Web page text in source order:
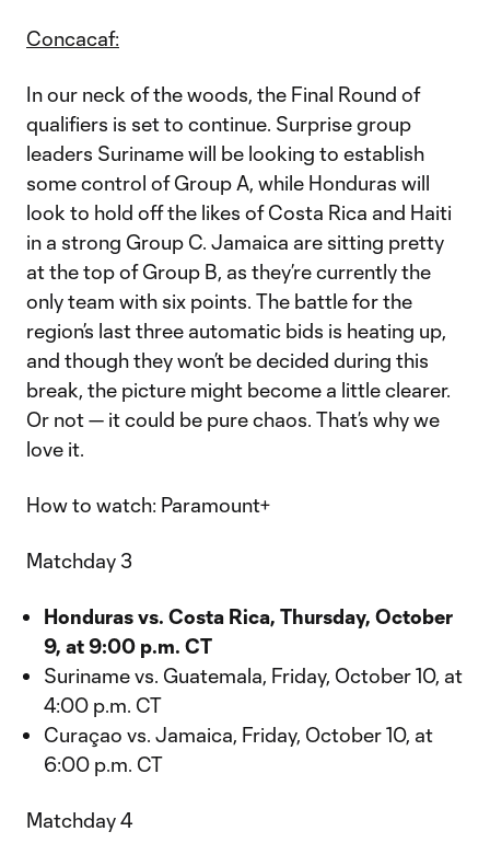
Concacaf:
In our neck of the woods, the Final Round of
qualifiers is set to continue. Surprise group
leaders Suriname will be looking to establish
some control of Group A, while Honduras will
look to hold off the likes of Costa Rica and Haiti
in a strong Group C. Jamaica are sitting pretty
at the top of Group B, as they’re currently the
only team with six points. The battle for the
region’s last three automatic bids is heating up,
and though they won’t be decided during this
break, the picture might become a little clearer.
Or not — it could be pure chaos. That’s why we
love it.
How to watch: Paramount+
Matchday 3
Honduras vs. Costa Rica, Thursday, October
9, at 9:00 p.m. CT
Suriname vs. Guatemala, Friday, October 10, at
4:00 p.m. CT
Curaçao vs. Jamaica, Friday, October 10, at
6:00 p.m. CT
Matchday 4